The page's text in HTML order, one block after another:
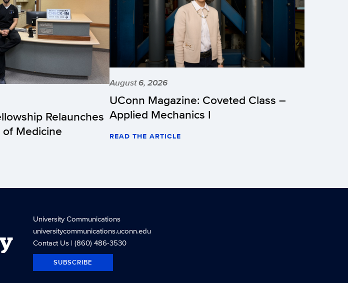
Relaunches
Medicine
August 6, 2026
UConn Magazine: Coveted Class –
Applied Mechanics I
READ THE ARTICLE
University Communications
universitycommunications.uconn.edu
Contact Us| (860) 486-3530
SUBSCRIBE